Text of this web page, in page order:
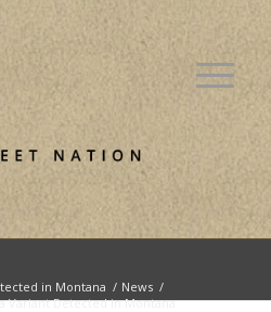
in Montana / News /
Variant Detected in Montana